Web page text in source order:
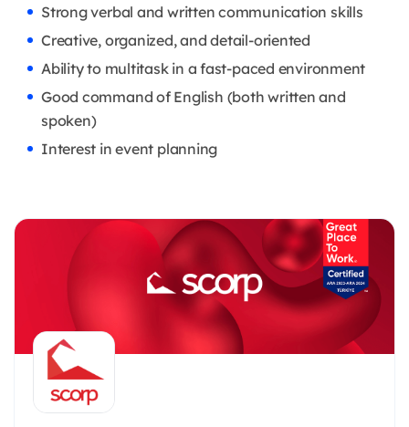
Strong verbal and written communication skills
Creative, organized, and detail-oriented
Ability to multitask in a fast-paced environment
Good command of English (both written and
spoken)
Interest in event planning